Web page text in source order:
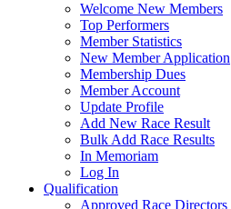
Welcome New Members
Top Performers
Member Statistics
New Member Application
Membership Dues
Member Account
Update Profile
Add New Race Result
Bulk Add Race Results
In Memoriam
Log In
Qualification
Approved Race Directors